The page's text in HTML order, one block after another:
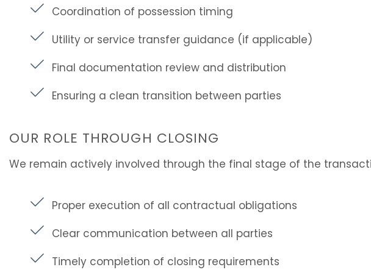
Coordination of possession timing
Utility or service transfer guidance (if applicable)
Final documentation review and distribution
Ensuring a clean transition between parties
OUR ROLE THROUGH CLOSING
We remain actively involved through the final stage of the
Proper execution of all contractual obligations
Clear communication between all parties
Timely completion of closing requirements